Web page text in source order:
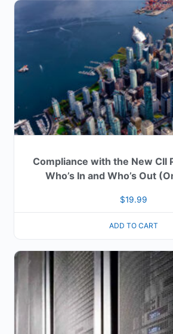
Compliance with the New CII
Who’s In and Who’s Out
$19.99
ADD TO CART